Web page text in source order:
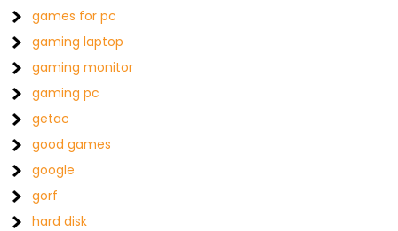
games for pc
gaming laptop
gaming monitor
gaming pc
getac
good games
google
gorf
hard disk